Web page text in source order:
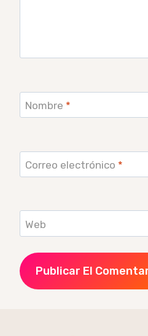
Nombre *
Correo electrónico *
Web